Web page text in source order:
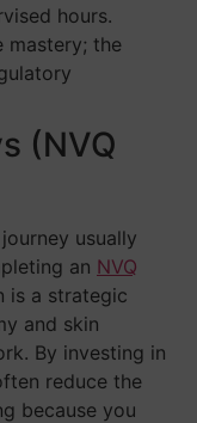
hours.
mastery; the
(NVQ
usually
an NVQ
is a strategic
and skin
By investing in
reduce the
because you